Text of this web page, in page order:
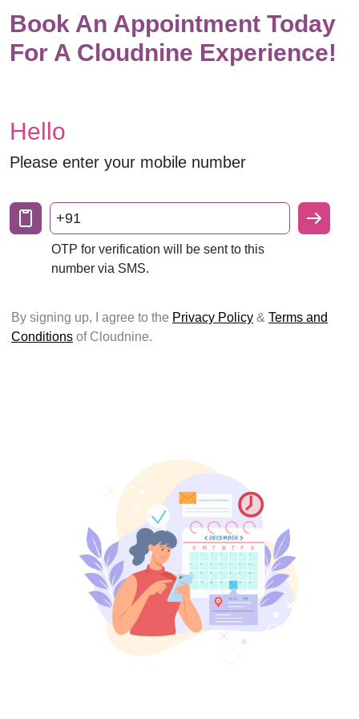
Book An Appointment Today
For A Cloudnine Experience!
Hello
Please enter your mobile number
+91
OTP for verification will be sent to this
number via SMS.
By signing up, I agree to the Privacy Policy & Terms and
Conditions of Cloudnine.